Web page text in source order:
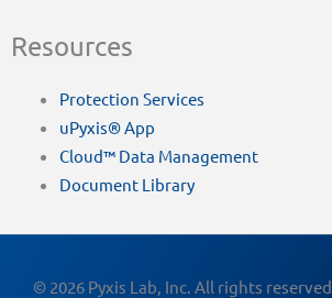
Resources
Protection Services
uPyxis® App
Cloud™ Data Management
Document Library
© 2026 Pyxis Lab, Inc. All rights reserved